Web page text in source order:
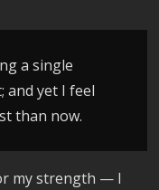
a single
and yet I feel
than now.
my strength — I